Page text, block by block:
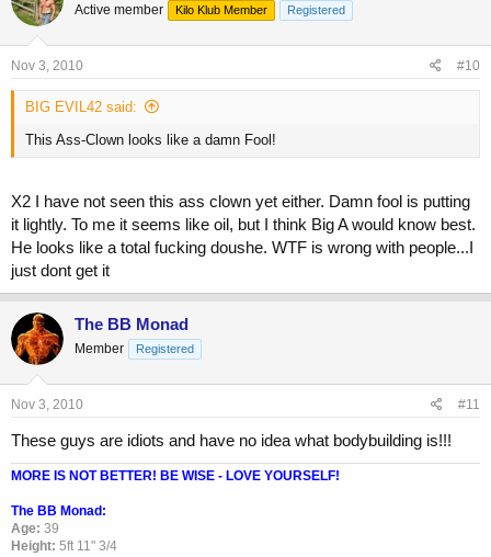
Active member Kilo Klub Member Registered
Nov 3, 2010 #10
BIG EVIL42 said:
This Ass-Clown looks like a damn Fool!
X2 I have not seen this ass clown yet either. Damn fool is putting
it lightly. To me it seems like oil, but I think Big A would know best.
He looks like a total fucking doushe. WTF is wrong with people...I
just dont get it
The BB Monad
Member Registered
Nov 3, 2010 #11
These guys are idiots and have no idea what bodybuilding is!!!
MORE IS NOT BETTER! BE WISE - LOVE YOURSELF!
The BB Monad:
Age: 39
Height: 5ft 11" 3/4